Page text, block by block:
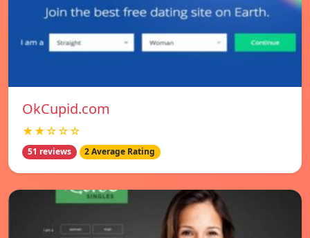
OkCupid.com
★★☆☆☆
51 reviews 2 Average Rating